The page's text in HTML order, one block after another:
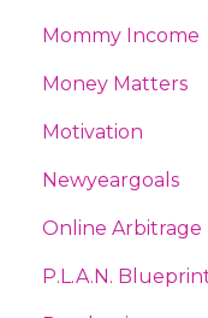
Mommy Income
Money Matters
Motivation
Newyeargoals
Online Arbitrage
P.l.a.n.